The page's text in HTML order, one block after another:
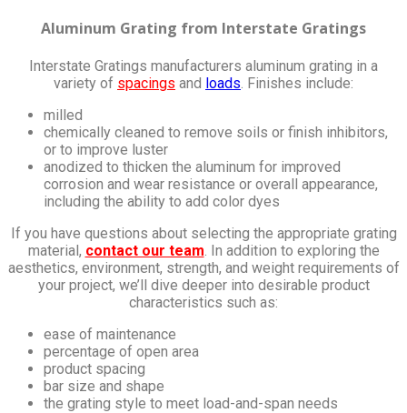
Aluminum Grating from Interstate Gratings
Interstate Gratings manufacturers aluminum grating in a
variety of spacings and loads . Finishes include:
milled
chemically cleaned to remove soils or finish inhibitors,
or to improve luster
anodized to thicken the aluminum for improved
corrosion and wear resistance or overall appearance,
including the ability to add color dyes
If you have questions about selecting the appropriate grating
material, contact our team . In addition to exploring the
aesthetics, environment, strength, and weight requirements of
your project, we’ll dive deeper into desirable product
characteristics such as:
ease of maintenance
percentage of open area
product spacing
bar size and shape
the grating style to meet load-and-span needs